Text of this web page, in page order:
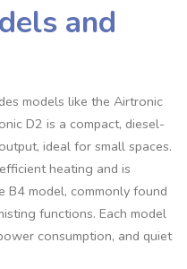
and
models like the Airtronic
D2 is a compact, diesel-
ideal for small spaces.
heating and is
B4 model, commonly found
functions. Each model
consumption, and quiet